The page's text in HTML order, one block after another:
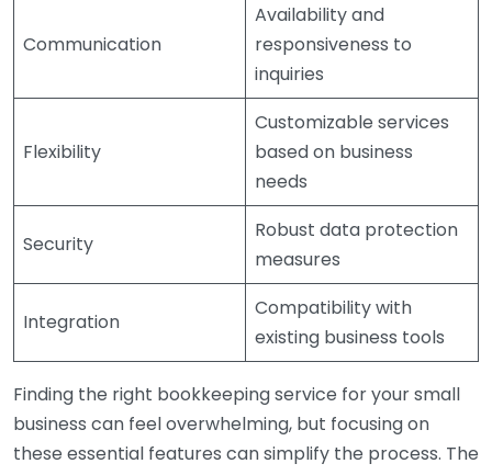
Communication
Availability and
responsiveness to
inquiries
Flexibility
Customizable services
based on business
needs
Security
Robust data protection
measures
Integration
Compatibility with
existing business tools
Finding the right bookkeeping service for your small
business can feel overwhelming, but focusing on
these essential features can simplify the process. The